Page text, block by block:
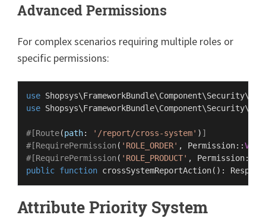
Advanced Permissions
For complex scenarios requiring multiple roles or
specific permissions:
use Shopsys\FrameworkBundle\Component\Security\
use Shopsys\FrameworkBundle\Component\Security\
#[Route(path: '/report/cross-system' ) ]
#[RequirePermission ( 'ROLE_ORDER' , Permission::VIEW
#[RequirePermission ( 'ROLE_PRODUCT' , Permission::
public function crossSystemReportAction( ):
Attribute Priority System